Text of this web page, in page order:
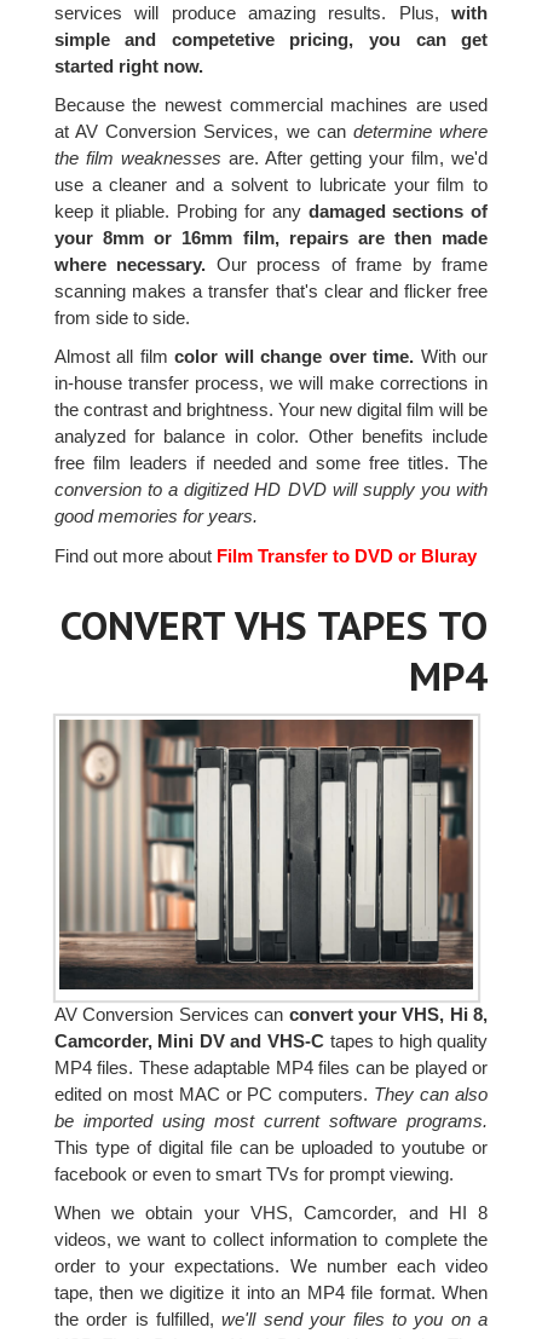
services will produce amazing results. Plus,with
simple and competetive pricing, you can get
started right now.
Because the newest commercial machines are used
at AV Conversion Services, we candetermine where
the film weaknesses are. After getting your film, we'd
use a cleaner and a solvent to lubricate your film to
keep it pliable. Probing for any damaged sections of
your 8mm or 16mm film, repairs are then made
where necessary. Our process of frame by frame
scanning makes a transfer that's clear and flicker free
from side to side.
Almost all filmcolor will change over time. With our
in-house transfer process, we will make corrections in
the contrast and brightness. Your new digital film will be
analyzed for balance in color. Other benefits include
free film leaders if needed and some free titles. The
conversion to a digitized HD DVD will supply you with
good memories for years.
Find out more aboutFilm Transfer to DVD or Bluray
CONVERT VHS TAPES TO
MP4
AV Conversion Services can convert your VHS, Hi 8,
Camcorder, Mini DV and VHS-C tapes to high quality
MP4 files. These adaptable MP4 files can be played or
edited on most MAC or PC computers. They can also
be imported using most current software programs.
This type of digital file can be uploaded to youtube or
facebook or even to smart TVs for prompt viewing.
When we obtain your VHS, Camcorder, and HI 8
videos, we want to collect information to complete the
order to your expectations. We number each video
tape, then we digitize it into an MP4 file format. When
the order is fulfilled,we'll send your files to you on a